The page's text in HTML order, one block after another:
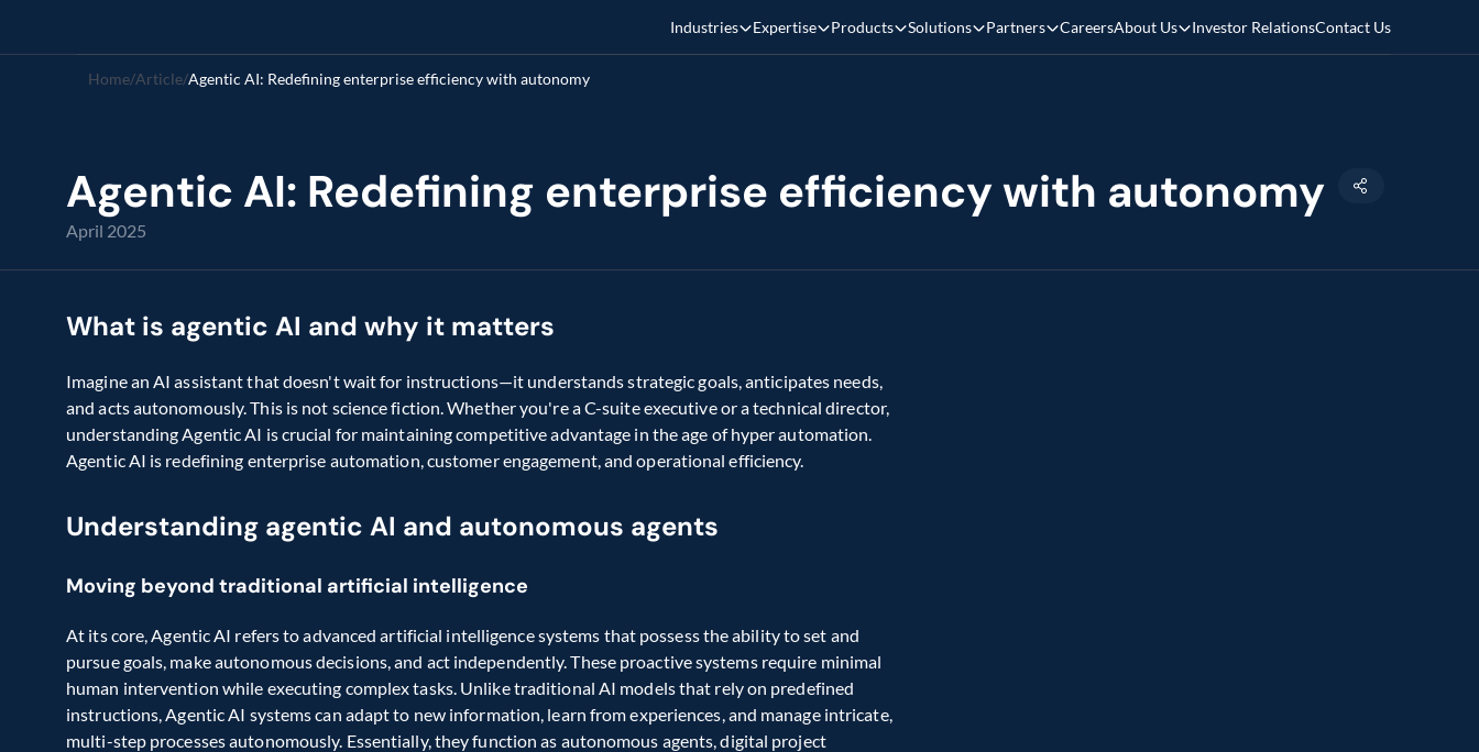
Industries Expertise Products Solutions Partners CareersAbout Us Investor RelationsContact Us
Home/Article/Agentic AI: Redefining enterprise efficiency with autonomy
Agentic AI: Redefining enterprise efficiency with autonomy
April 2025
What is agentic AI and why it matters
Imagine an AI assistant that doesn't wait for instructions—it understands strategic goals, anticipates needs,
and acts autonomously. This is not science fiction. Whether you're a C-suite executive or a technical director,
understanding Agentic AI is crucial for maintaining competitive advantage in the age of hyper automation.
Agentic AI is redefining enterprise automation, customer engagement, and operational efficiency.
Understanding agentic AI and autonomous agents
Moving beyond traditional artificial intelligence
At its core, Agentic AI refers to advanced artificial intelligence systems that possess the ability to set and
pursue goals, make autonomous decisions, and act independently. These proactive systems require minimal
human intervention while executing complex tasks. Unlike traditional AI models that rely on predefined
instructions, Agentic AI systems can adapt to new information, learn from experiences, and manage intricate,
multi-step processes autonomously. Essentially, they function as autonomous agents, digital project